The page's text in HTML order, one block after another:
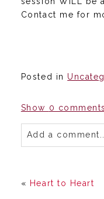
Contact me for
Posted in
Show 0 comments
Add a comment...
« Heart to Heart